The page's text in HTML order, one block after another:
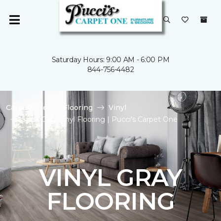
Saturday Hours: 9:00 AM - 6:00 PM
844-756-4482
Carpet One Flooring
Vinyl
Shop Gray Vinyl Flooring | Pucci's Carpet One
VINYL GRAY
FLOORING